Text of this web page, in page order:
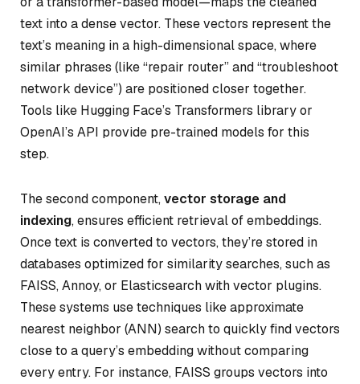
text into a dense vector. These vectors represent the
text’s meaning in a high-dimensional space, where
similar phrases (like “repair router” and “troubleshoot
network device”) are positioned closer together.
Tools like Hugging Face’s Transformers library or
OpenAI’s API provide pre-trained models for this
step.
The second component,vector storage and
indexing, ensures efficient retrieval of embeddings.
Once text is converted to vectors, they’re stored in
databases optimized for similarity searches, such as
FAISS, Annoy, or Elasticsearch with vector plugins.
These systems use techniques like approximate
nearest neighbor (ANN) search to quickly find vectors
close to a query’s embedding without comparing
every entry. For instance, FAISS groups vectors into